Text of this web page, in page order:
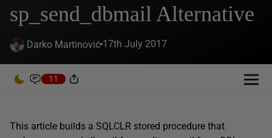
sp_send_dbmail Alternative
Darko Martinović 17th July 2017
11
This article builds a SQLCLR stored procedure that